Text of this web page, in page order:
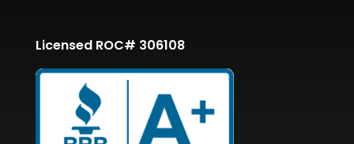
Licensed ROC# 306108